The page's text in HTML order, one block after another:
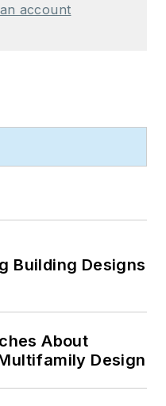
account
Building Designs
About
Design